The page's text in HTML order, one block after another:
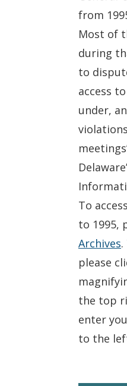
from
Most of
during
to
access
under,
To
to 1995,
Archives
please
the top
enter
to the